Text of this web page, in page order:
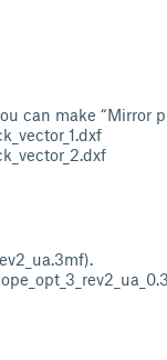
can make “Mirror